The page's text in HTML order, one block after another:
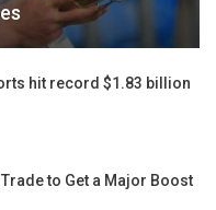
hit record $1.83 billion
to Get a Major Boost